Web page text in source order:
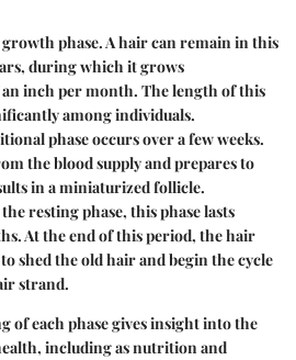
growth phase. A hair can remain in this
during which it grows
inch per month. The length of this
among individuals.
phase occurs over a few weeks.
the blood supply and prepares to
in a miniaturized follicle.
resting phase, this phase lasts
At the end of this period, the hair
shed the old hair and begin the cycle
strand.
of each phase gives insight into the
including as nutrition and